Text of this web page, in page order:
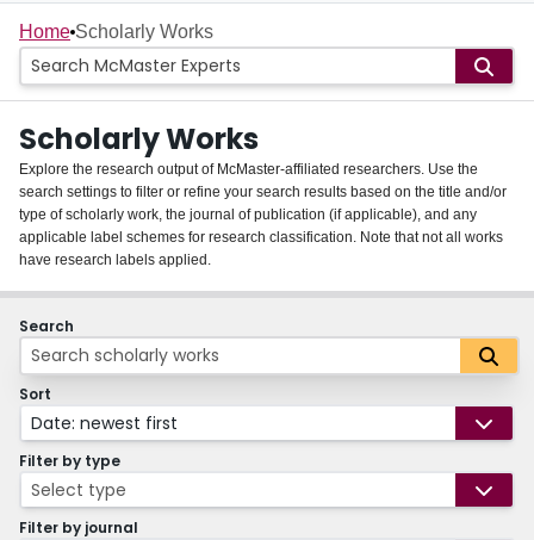
Home
People
Groups
About
Login
Home Scholarly Works
Scholarly Works
Explore the research output of McMaster-affiliated researchers. Use the
search settings to filter or refine your search results based on the title and/or
type of scholarly work, the journal of publication (if applicable), and any
applicable label schemes for research classification. Note that not all works
have research labels applied.
Search
Sort
Date: newest first
Filter by type
Select type
Filter by journal